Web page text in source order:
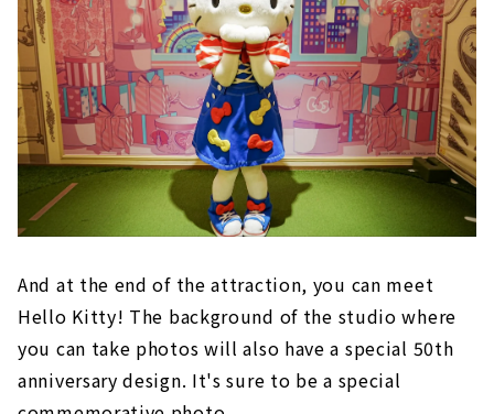
And at the end of the attraction, you can meet
Hello Kitty! The background of the studio where
you can take photos will also have a special 50th
anniversary design. It's sure to be a special